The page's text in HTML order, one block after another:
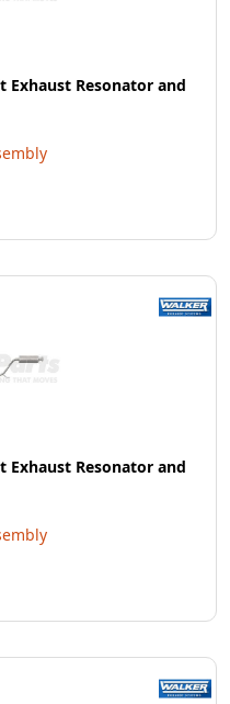
Exhaust Resonator and
Exhaust Resonator and